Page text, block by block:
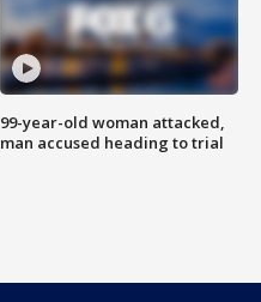
99-year-old woman attacked,
man accused heading to trial